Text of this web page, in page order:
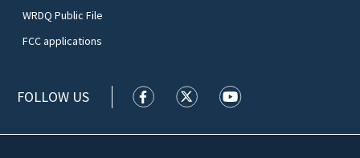
WRDQ Public File
FCC applications
FOLLOW US WFTV facebook feed(Opens a new
WFTV twitter feed(Opens a
WFTV youtube